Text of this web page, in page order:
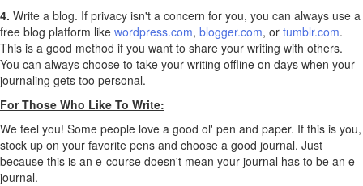
4. Write a blog. If privacy isn't a concern for you, you can always use a
free blog platform like wordpress.com, blogger.com, or tumblr.com.
This is a good method if you want to share your writing with others.
You can always choose to take your writing offline on days when your
journaling gets too personal.
For Those Who Like To Write:
We feel you! Some people love a good ol' pen and paper. If this is you,
stock up on your favorite pens and choose a good journal. Just
because this is an e-course doesn't mean your journal has to be an e-
journal.